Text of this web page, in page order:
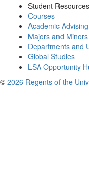
Student Resources
Courses
Academic Advising
Majors and Minors
Departments and
Global Studies
LSA Opportunity
© 2026 Regents of the